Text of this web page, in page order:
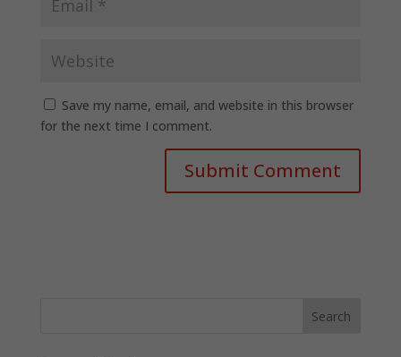
Save my name, email, and website in this browser
for the next time I comment.